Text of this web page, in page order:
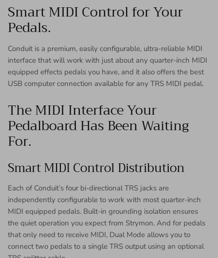
Smart MIDI Control for Your
Pedals.
Conduit is a premium, easily configurable, ultra-reliable MIDI
interface that will work with just about any quarter-inch MIDI
equipped effects pedals you have, and it also offers the best
USB computer connection available for any TRS MIDI pedal.
The MIDI Interface Your
Pedalboard Has Been Waiting
For.
Smart MIDI Control Distribution
Each of Conduit’s four bi-directional TRS jacks are
independently configurable to work with most quarter-inch
MIDI equipped pedals. Built-in grounding isolation ensures
the quiet operation you expect from Strymon. And for pedals
that only need to receive MIDI, Dual Mode allows you to
connect two pedals to a single TRS output using an optional